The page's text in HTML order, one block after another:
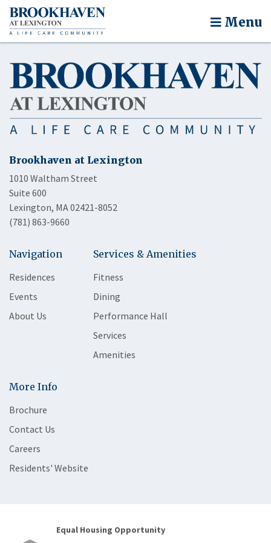
Menu
Brookhaven at Lexington
1010 Waltham Street
Suite 600
Lexington, MA 02421-8052
(781) 863-9660
Navigation
Residences
Events
About Us
Services & Amenities
Fitness
Dining
Performance Hall
Services
Amenities
More Info
Brochure
Contact Us
Careers
Residents' Website
Equal Housing Opportunity